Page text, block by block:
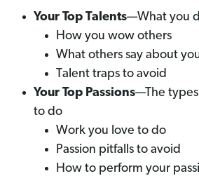
Your Top Talents—What you
How you wow others
What others say about
Talent traps to avoid
Your Top Passions—The
to do
Work you love to do
Passion pitfalls to avoid
How to perform your